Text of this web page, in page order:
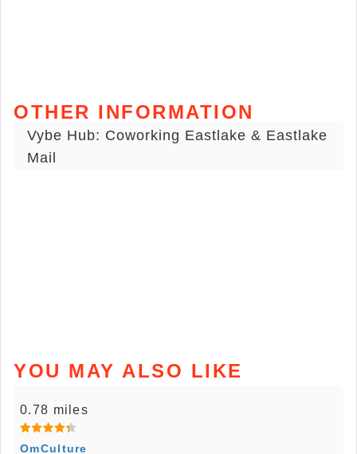
OTHER INFORMATION
Vybe Hub: Coworking Eastlake & Eastlake
Mail
YOU MAY ALSO LIKE
0.78 miles
OmCulture